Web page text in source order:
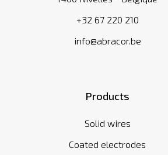
+32 67 220 210
info@abracor.be
Products
Solid wires
Coated electrodes